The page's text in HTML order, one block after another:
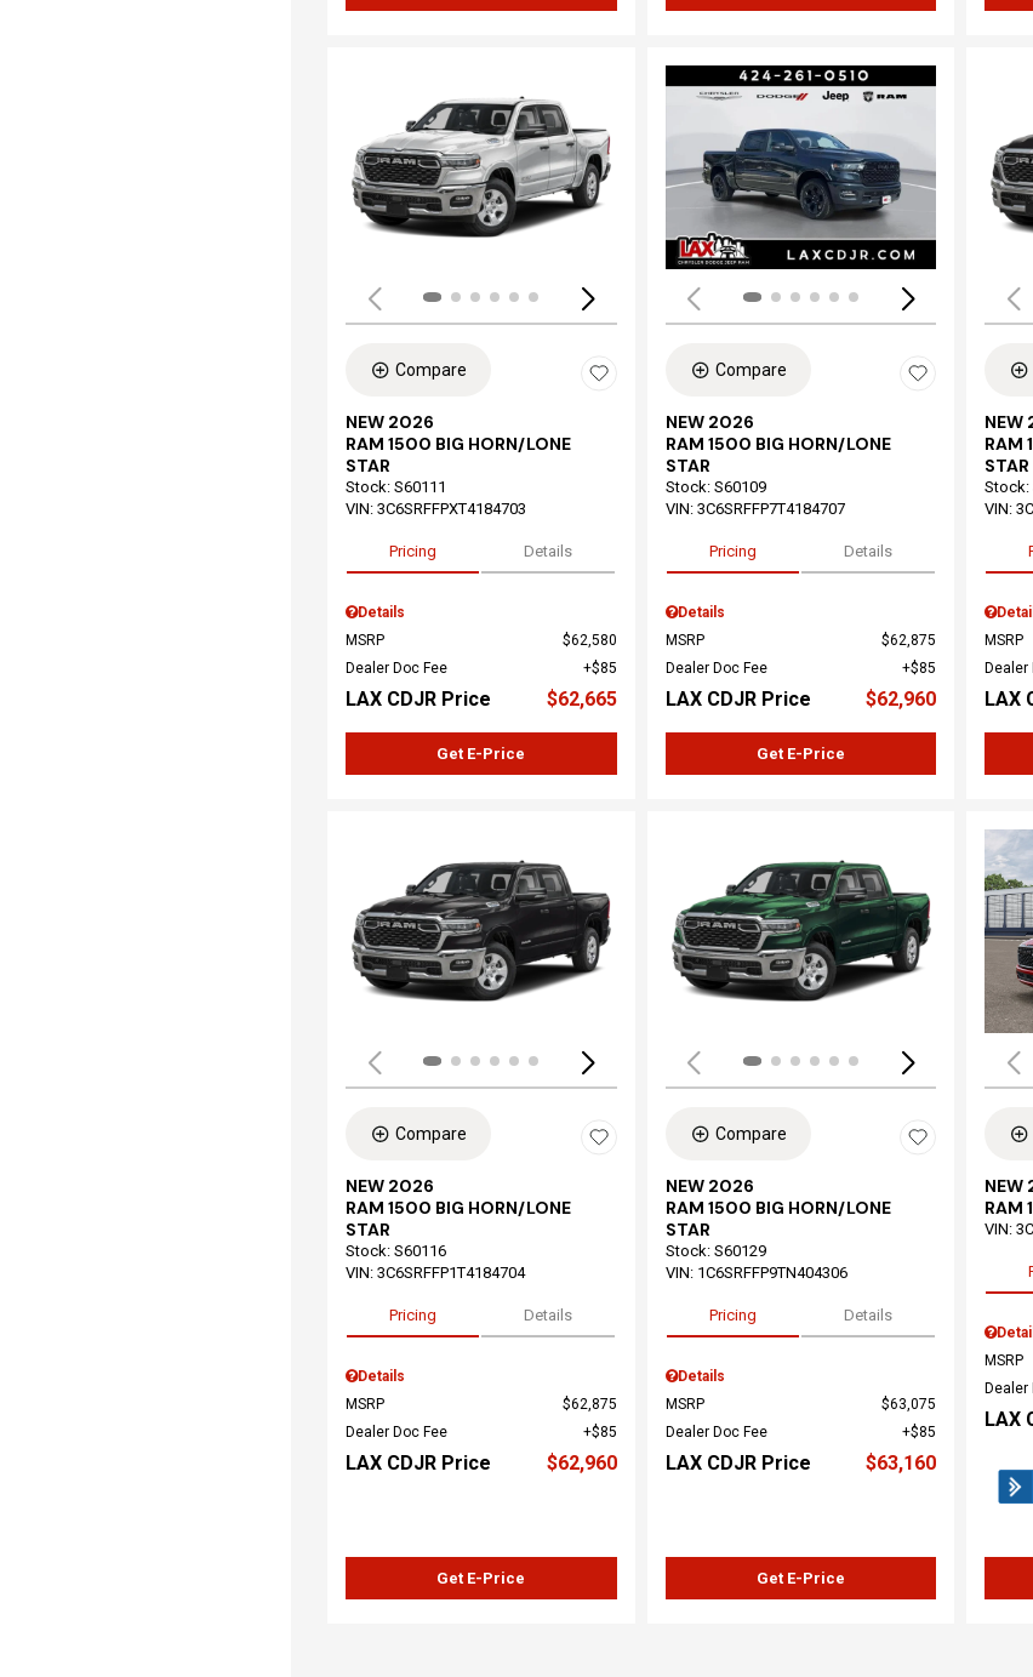
Loading...
Compare
NEW 2026
RAM 1500 BIG HORN/LONE
STAR
Stock: S60111
VIN: 3C6SRFFPXT4184703
Pricing Details
Details
MSRP
$62,580
Dealer Doc Fee
$85
LAX CDJR Price $62,665
Get E-Price
Compare
NEW 2026
RAM 1500 BIG HORN/LONE
STAR
Stock: S60109
VIN: 3C6SRFFP7T4184707
Pricing Details
Details
MSRP
$62,875
Dealer Doc Fee
$85
LAX CDJR Price $62,960
Get E-Price
NEW
RAM
STAR
Stock:
VIN:
MSRP
Dealer
LAX
Loading...
Compare
NEW 2026
RAM 1500 BIG HORN/LONE
STAR
Stock: S60116
VIN: 3C6SRFFP1T4184704
Pricing Details
Details
MSRP
$62,875
Dealer Doc Fee
$85
LAX CDJR Price $62,960
Get E-Price
Compare
NEW 2026
RAM 1500 BIG HORN/LONE
STAR
Stock: S60129
VIN: 1C6SRFFP9TN404306
Pricing Details
Details
MSRP
$63,075
Dealer Doc Fee
$85
LAX CDJR Price $63,160
Get E-Price
NEW
RAM
VIN:
MSRP
Dealer
LAX